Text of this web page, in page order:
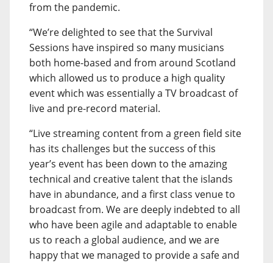
from the pandemic.
“We’re delighted to see that the Survival
Sessions have inspired so many musicians
both home-based and from around Scotland
which allowed us to produce a high quality
event which was essentially a TV broadcast of
live and pre-record material.
“Live streaming content from a green field site
has its challenges but the success of this
year’s event has been down to the amazing
technical and creative talent that the islands
have in abundance, and a first class venue to
broadcast from. We are deeply indebted to all
who have been agile and adaptable to enable
us to reach a global audience, and we are
happy that we managed to provide a safe and